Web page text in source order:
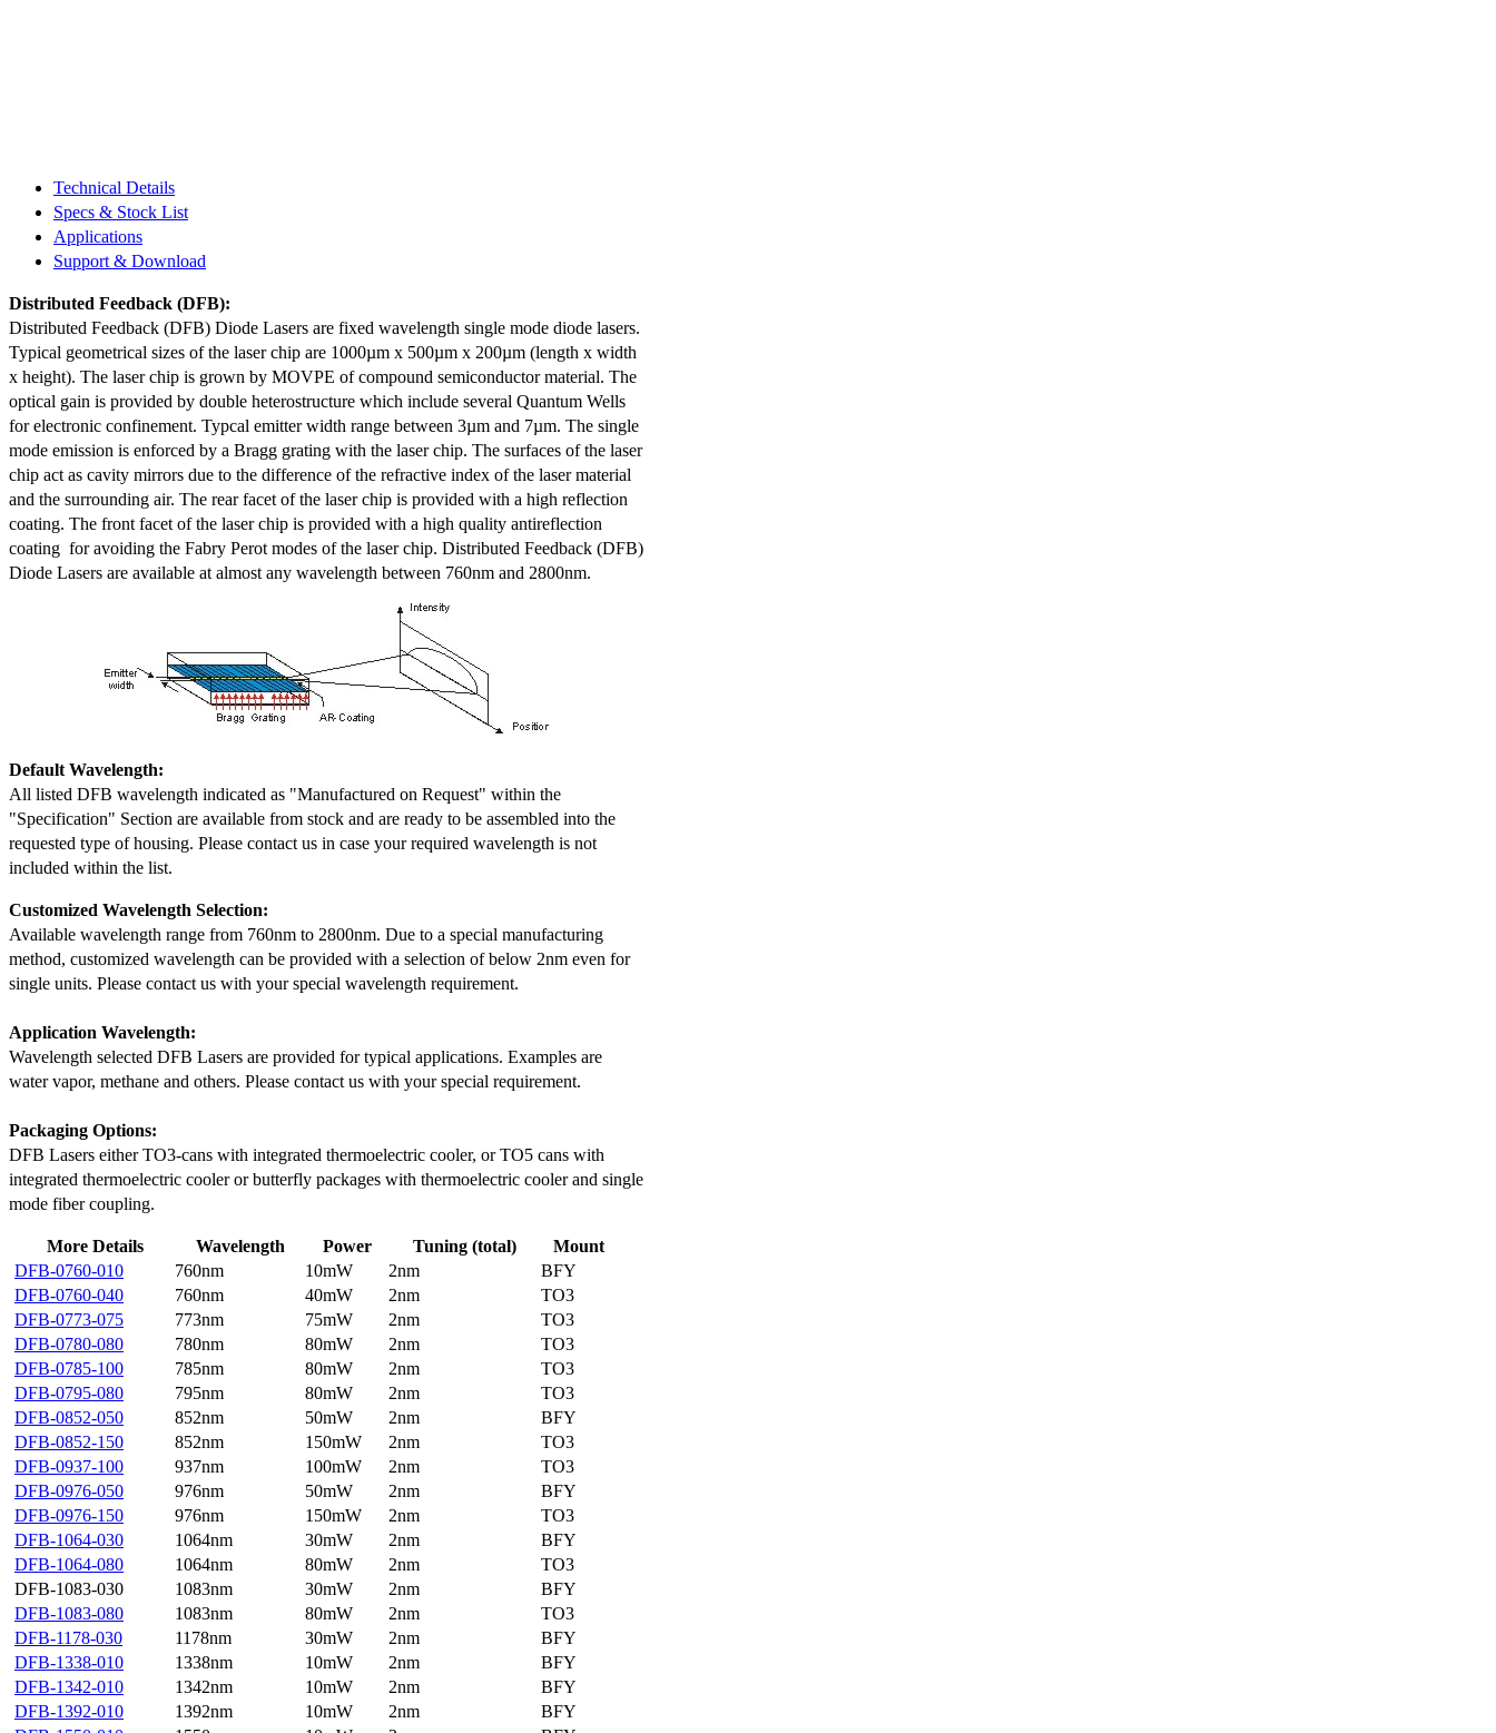
Technical Details
Specs & Stock List
Applications
Support & Download
Distributed Feedback (DFB):
Distributed Feedback (DFB) Diode Lasers are fixed wavelength single mode diode lasers.
Typical geometrical sizes of the laser chip are 1000µm x 500µm x 200µm (length x width
x height). The laser chip is grown by MOVPE of compound semiconductor material. The
optical gain is provided by double heterostructure which include several Quantum Wells
for electronic confinement. Typcal emitter width range between 3µm and 7µm. The single
mode emission is enforced by a Bragg grating with the laser chip. The surfaces of the laser
chip act as cavity mirrors due to the difference of the refractive index of the laser material
and the surrounding air. The rear facet of the laser chip is provided with a high reflection
coating. The front facet of the laser chip is provided with a high quality antireflection
coating for avoiding the Fabry Perot modes of the laser chip. Distributed Feedback (DFB)
Diode Lasers are available at almost any wavelength between 760nm and 2800nm.
Default Wavelength:
All listed DFB wavelength indicated as "Manufactured on Request" within the
"Specification" Section are available from stock and are ready to be assembled into the
requested type of housing. Please contact us in case your required wavelength is not
included within the list.
Customized Wavelength Selection:
Available wavelength range from 760nm to 2800nm. Due to a special manufacturing
method, customized wavelength can be provided with a selection of below 2nm even for
single units. Please contact us with your special wavelength requirement.
Application Wavelength:
Wavelength selected DFB Lasers are provided for typical applications. Examples are
water vapor, methane and others. Please contact us with your special requirement.
Packaging Options:
DFB Lasers either TO3-cans with integrated thermoelectric cooler, or TO5 cans with
integrated thermoelectric cooler or butterfly packages with thermoelectric cooler and single
mode fiber coupling.
More Details Wavelength Power Tuning (total)
Mount
DFB-0760-010
760nm 10mW 2nm
BFY
DFB-0760-040
760nm 40mW 2nm
TO3
DFB-0773-075
773nm 75mW 2nm
TO3
DFB-0780-080
780nm 80mW 2nm
TO3
DFB-0785-100
785nm 80mW 2nm
TO3
DFB-0795-080
795nm 80mW 2nm
TO3
DFB-0852-050
852nm 50mW 2nm
BFY
DFB-0852-150
852nm 150mW 2nm
TO3
DFB-0937-100
937nm 100mW 2nm
TO3
DFB-0976-050
976nm 50mW 2nm
BFY
DFB-0976-150
976nm 150mW 2nm
TO3
DFB-1064-030
1064nm 30mW 2nm
BFY
DFB-1064-080
1064nm 80mW 2nm
TO3
DFB-1083-030
1083nm 30mW 2nm
BFY
DFB-1083-080
1083nm 80mW 2nm
TO3
DFB-1178-030
1178nm 30mW 2nm
BFY
DFB-1338-010
1338nm 10mW 2nm
BFY
DFB-1342-010
1342nm 10mW 2nm
BFY
DFB-1392-010
1392nm 10mW 2nm
BFY